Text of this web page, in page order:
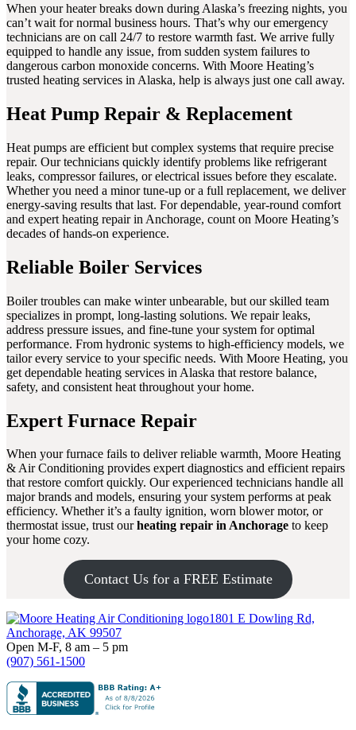
When your heater breaks down during Alaska’s freezing nights, you
can’t wait for normal business hours. That’s why our emergency
technicians are on call 24/7 to restore warmth fast. We arrive fully
equipped to handle any issue, from sudden system failures to
dangerous carbon monoxide concerns. With Moore Heating’s
trusted heating services in Alaska, help is always just one call away.
Heat Pump Repair & Replacement
Heat pumps are efficient but complex systems that require precise
repair. Our technicians quickly identify problems like refrigerant
leaks, compressor failures, or electrical issues before they escalate.
Whether you need a minor tune-up or a full replacement, we deliver
energy-saving results that last. For dependable, year-round comfort
and expert heating repair in Anchorage, count on Moore Heating’s
decades of hands-on experience.
Reliable Boiler Services
Boiler troubles can make winter unbearable, but our skilled team
specializes in prompt, long-lasting solutions. We repair leaks,
address pressure issues, and fine-tune your system for optimal
performance. From hydronic systems to high-efficiency models, we
tailor every service to your specific needs. With Moore Heating, you
get dependable heating services in Alaska that restore balance,
safety, and consistent heat throughout your home.
Expert Furnace Repair
When your furnace fails to deliver reliable warmth, Moore Heating
& Air Conditioning provides expert diagnostics and efficient repairs
that restore comfort quickly. Our experienced technicians handle all
major brands and models, ensuring your system performs at peak
efficiency. Whether it’s a faulty ignition, worn blower motor, or
thermostat issue, trust ourheating repair in Anchorage to keep
your home cozy.
Contact Us for a FREE Estimate
Footer
1801 E Dowling Rd,
Anchorage, AK 99507
Open M-F, 8 am – 5 pm
(907) 561-1500